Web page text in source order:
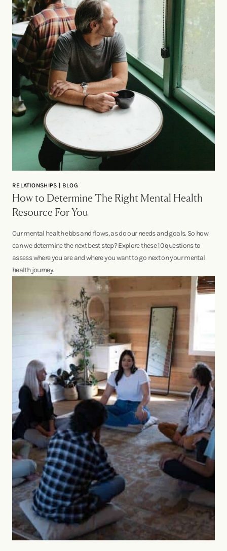
RELATIONSHIPS | BLOG
How to Determine The Right Mental Health
Resource For You
Our mental health ebbs and flows, as do our needs and goals. So how
can we determine the next best step? Explore these 10 questions to
assess where you are and where you want to go next on your mental
health journey.